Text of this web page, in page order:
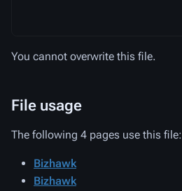
You cannot overwrite this file.
File usage
The following 4 pages use this file:
Bizhawk
Bizhawk